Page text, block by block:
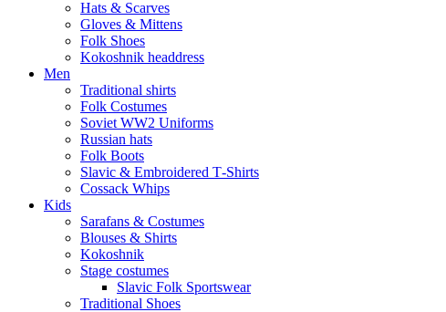
Hats & Scarves
Gloves & Mittens
Folk Shoes
Kokoshnik headdress
Men
Traditional shirts
Folk Costumes
Soviet WW2 Uniforms
Russian hats
Folk Boots
Slavic & Embroidered T‑Shirts
Cossack Whips
Kids
Sarafans & Costumes
Blouses & Shirts
Kokoshnik
Stage costumes
Slavic Folk Sportswear
Traditional Shoes